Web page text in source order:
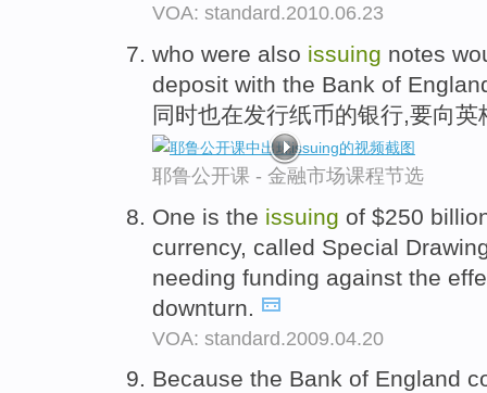
VOA: standard.2010.06.23
who were also issuing notes
deposit with the Bank of
同时也在发行纸币的银行,要向
耶鲁公开课 - 金融市场课程节选
One is the issuing of $250
currency, called Special
needing funding against the
downturn.
VOA: standard.2009.04.20
Because the Bank of England